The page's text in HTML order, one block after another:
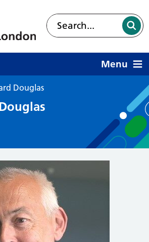
Menu
Douglas